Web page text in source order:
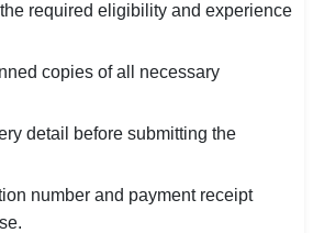
required eligibility and experience
copies of all necessary
detail before submitting the
number and payment receipt